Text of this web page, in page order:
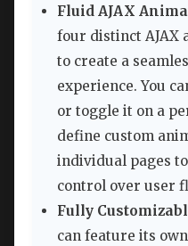
Fluid AJAX
four distinct AJAX
to create a
experience. You
or toggle it on a
define custom
individual pages
control over user
Fully
can feature its